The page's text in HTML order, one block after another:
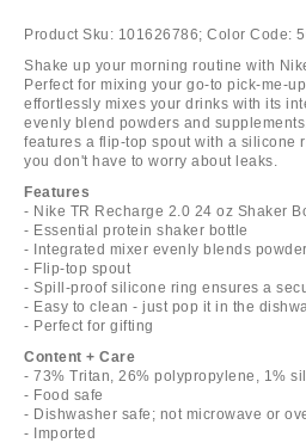
Product Sku: 101626786; Color Code:
Shake up your morning routine with
Perfect for mixing your go-to pick-me-
effortlessly mixes your drinks with its
evenly blend powders and
features a flip-top spout with a silicone
you don't have to worry about leaks.
Features
- Nike TR Recharge 2.0 24 oz Shaker
- Essential protein shaker bottle
- Integrated mixer evenly blends
- Flip-top spout
- Spill-proof silicone ring ensures a
- Easy to clean - just pop it in the
- Perfect for gifting
Content + Care
- 73% Tritan, 26% polypropylene, 1%
- Food safe
- Dishwasher safe; not microwave or
- Imported